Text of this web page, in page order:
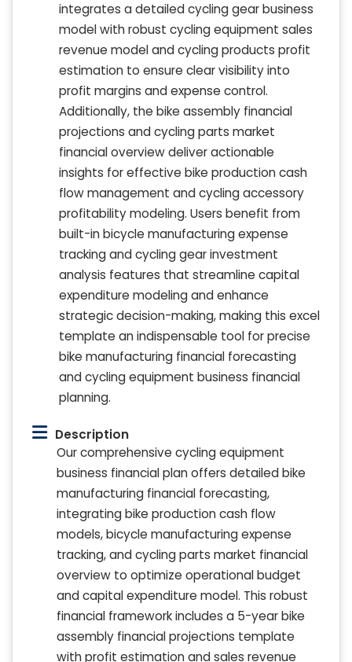
integrates a detailed cycling gear business
model with robust cycling equipment sales
revenue model and cycling products profit
estimation to ensure clear visibility into
profit margins and expense control.
Additionally, the bike assembly financial
projections and cycling parts market
financial overview deliver actionable
insights for effective bike production cash
flow management and cycling accessory
profitability modeling. Users benefit from
built-in bicycle manufacturing expense
tracking and cycling gear investment
analysis features that streamline capital
expenditure modeling and enhance
strategic decision-making, making this excel
template an indispensable tool for precise
bike manufacturing financial forecasting
and cycling equipment business financial
planning.
Description
Our comprehensive cycling equipment
business financial plan offers detailed bike
manufacturing financial forecasting,
integrating bike production cash flow
models, bicycle manufacturing expense
tracking, and cycling parts market financial
overview to optimize operational budget
and capital expenditure model. This robust
financial framework includes a 5-year bike
assembly financial projections template
with profit estimation and sales revenue